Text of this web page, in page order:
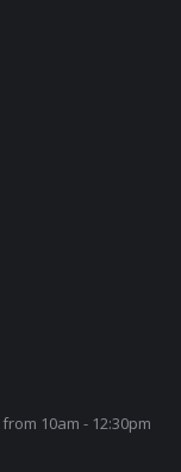
10am - 12:30pm